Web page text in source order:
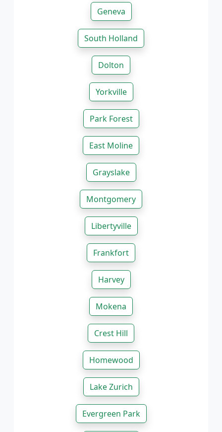
Geneva
South Holland
Dolton
Yorkville
Park Forest
East Moline
Grayslake
Montgomery
Libertyville
Frankfort
Harvey
Mokena
Crest Hill
Homewood
Lake Zurich
Evergreen Park